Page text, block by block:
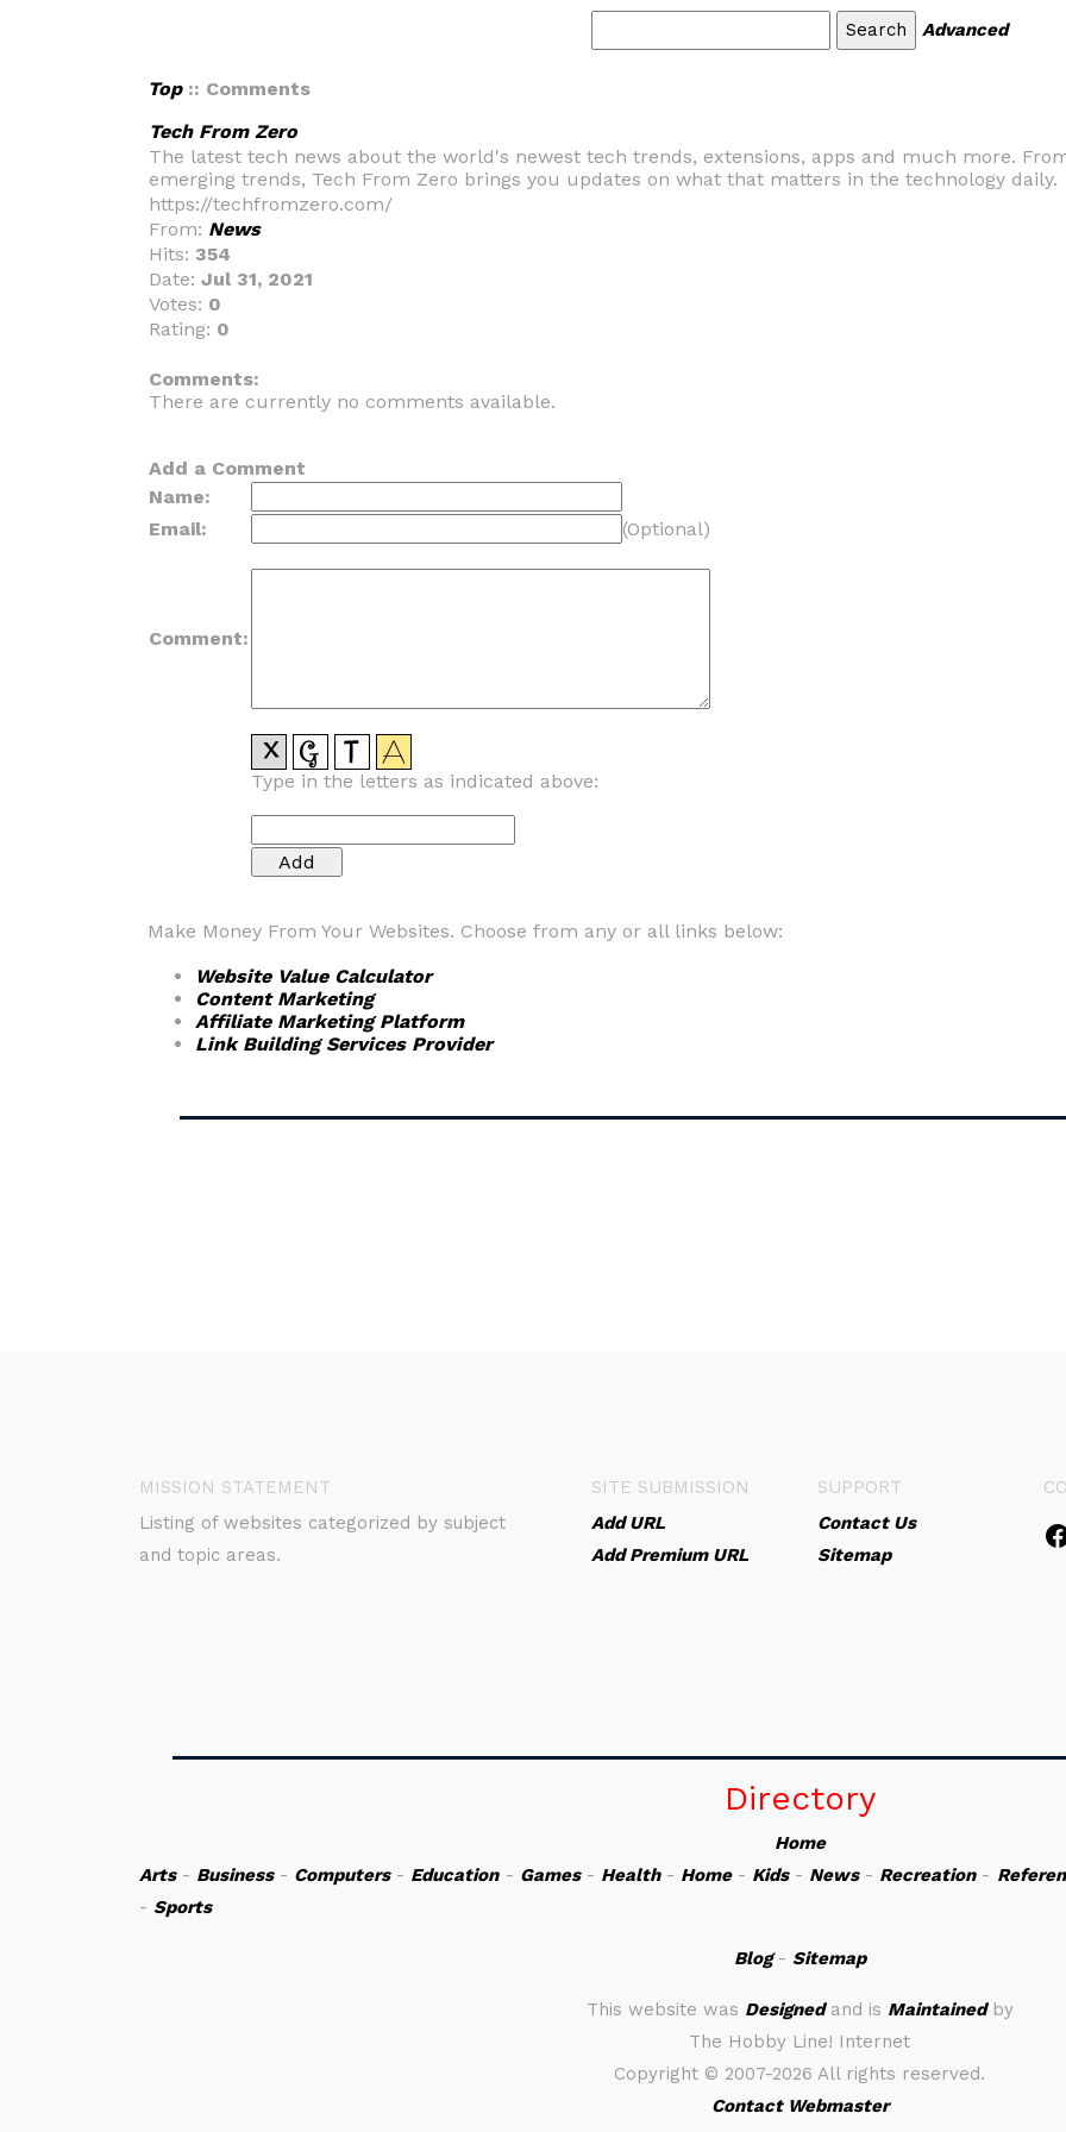
Advanced
Top:: Comments
Tech From Zero
The latest tech news about the world's newest tech trends, extensions, apps and much more.
emerging trends, Tech From Zero brings you updates on what that matters in the technology daily.
https://techfromzero.com/
From: News
Hits: 354
Date: Jul 31, 2021
Votes: 0
Rating: 0
Comments:
There are currently no comments available.
Add a Comment
Name:
Email:
(Optional)
Comment:
Type in the letters as indicated above:
Make Money From Your Websites. Choose from any or all links below:
Website Value Calculator
Content Marketing
Affiliate Marketing Platform
Link Building Services Provider
MISSION STATEMENT
Listing of websites categorized by subject
and topic areas.
SITE SUBMISSION
Add URL
Add Premium URL
SUPPORT
Contact Us
Sitemap
Directory
Home
Arts- Business- Computers- Education- Games- Health- Home- Kids- News- Recreation-
- Sports
Blog- Sitemap
This website was Designedand is Maintainedby
The Hobby Line! Internet
Copyright © 2007-2026 All rights reserved.
Contact Webmaster